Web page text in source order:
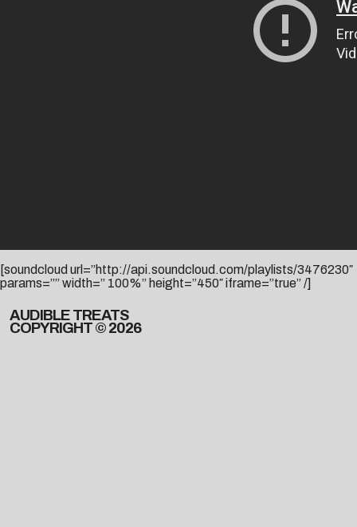
[soundcloud url=”http://api.soundcloud.com/playlists/3476230″
params=”” width=” 100%” height=”450″ iframe=”true” /]
AUDIBLE TREATS
COPYRIGHT © 2026